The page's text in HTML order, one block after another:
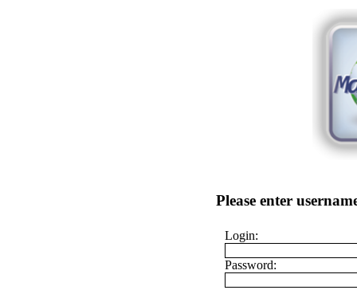
Please enter
Login:
Password: